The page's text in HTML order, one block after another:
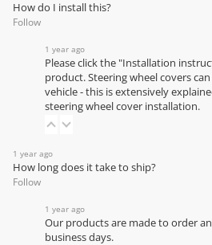
How do I install this?
Follow
1 year ago
Please click the "Installation
product. Steering wheel covers
vehicle - this is extensively
steering wheel cover installation.
1 year ago
How long does it take to ship?
Follow
1 year ago
Our products are made to order
business days.